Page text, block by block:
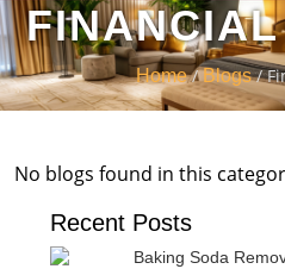
Home/Blogs/
No blogs found in this
Recent Posts
Baking Soda